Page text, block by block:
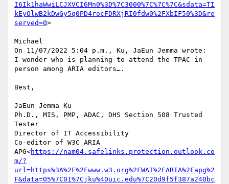
I6Ik1haWwiLCJXVCI6Mn0%3D%7C3000%7C%7C%7C&sdata=TI
kEyOlwB2kDwGy5q0PD4rocFDRXjRI0fdw0%2FXbIF50%3D&re
served=0>
Michael
On 11/07/2022 5:04 p.m., Ku, JaEun Jemma wrote:
I wonder who is planning to attend the TPAC in
person among ARIA editors….
Best,
JaEun Jemma Ku
Ph.D., MIS, PMP, ADAC, DHS Section 508 Trusted
Tester
Director of IT Accessibility
Co-editor of W3C ARIA
APG<https://nam04.safelinks.protection.outlook.co
m/?
url=https%3A%2F%2Fwww.w3.org%2FWAI%2FARIA%2Fapg%2
F&data=05%7C01%7Cjku%40uic.edu%7C20d9f5f387a240bc